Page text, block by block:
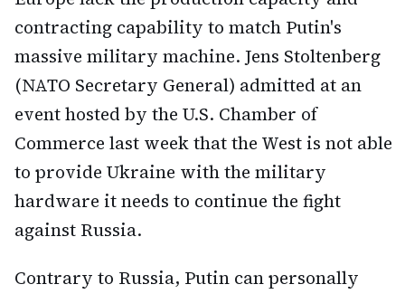
contracting capability to match Putin's
massive military machine. Jens Stoltenberg
(NATO Secretary General) admitted at an
event hosted by the U.S. Chamber of
Commerce last week that the West is not able
to provide Ukraine with the military
hardware it needs to continue the fight
against Russia.
Contrary to Russia, Putin can personally